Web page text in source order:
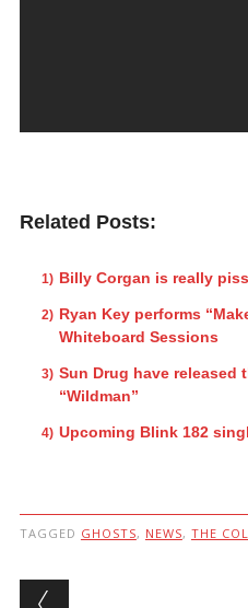
Related Posts:
Billy Corgan is really
Ryan Key performs
Whiteboard Sessions
Sun Drug have released
“Wildman”
Upcoming Blink 182
TAGGED GHOSTS, NEWS, THE
Post